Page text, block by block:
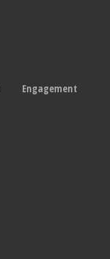
Engagement